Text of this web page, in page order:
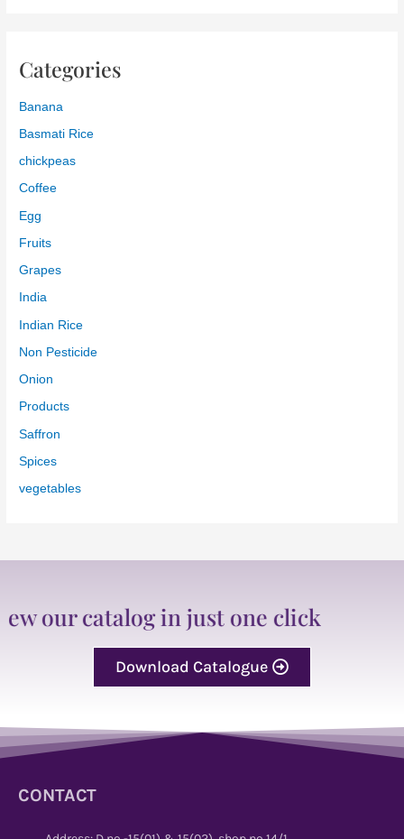
Categories
Banana
Basmati Rice
chickpeas
Coffee
Egg
Fruits
Grapes
India
Indian Rice
Non Pesticide
Onion
Products
Saffron
Spices
vegetables
catalog in just one click
Download Catalogue
CONTACT